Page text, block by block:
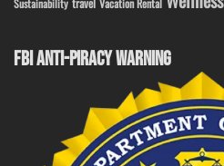
FBI ANTI-PIRACY WARNING